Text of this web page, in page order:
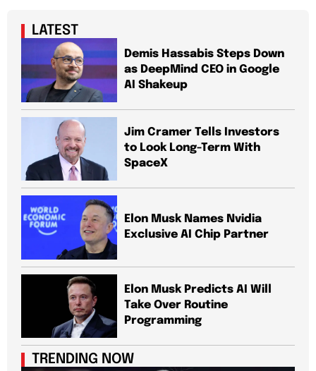
LATEST
Demis Hassabis Steps Down
as DeepMind CEO in Google
AI Shakeup
Jim Cramer Tells Investors
to Look Long-Term With
SpaceX
Elon Musk Names Nvidia
Exclusive AI Chip Partner
Elon Musk Predicts AI Will
Take Over Routine
Programming
TRENDING NOW